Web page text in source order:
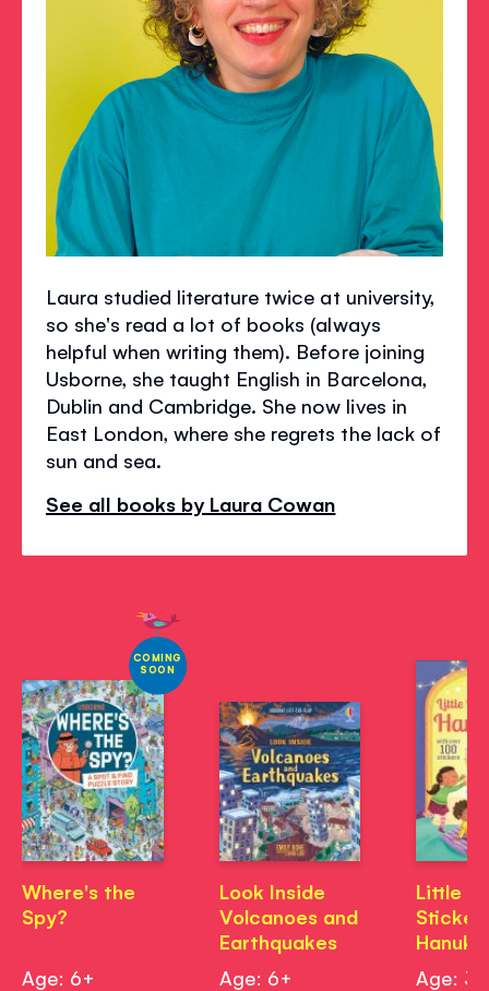
Laura studied literature twice at university,
so she's read a lot of books (always
helpful when writing them). Before joining
Usborne, she taught English in Barcelona,
Dublin and Cambridge. She now lives in
East London, where she regrets the lack of
sun and sea.
See all books by Laura Cowan
COMING
SOON
Where's the
Spy?
Age: 6+
Look Inside
Volcanoes and
Earthquakes
Age: 6+
Little
Age: 3+